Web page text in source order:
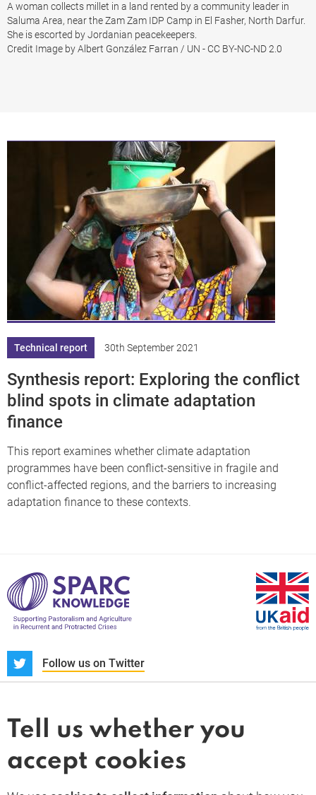
A woman collects millet in a land rented by a community leader in
Saluma Area, near the Zam Zam IDP Camp in El Fasher, North Darfur.
She is escorted by Jordanian peacekeepers.
Credit Image by Albert González Farran / UN - CC BY-NC-ND 2.0
Technical report 30th September 2021
Synthesis report: Exploring the conflict
blind spots in climate adaptation
finance
This report examines whether climate adaptation
programmes have been conflict-sensitive in fragile and
conflict-affected regions, and the barriers to increasing
adaptation finance to these contexts.
Follow us on Twitter
News and blogs
Whistleblower
Terms and conditions
Privacy policy
Cookie policy
Tell us whether you
accept cookies